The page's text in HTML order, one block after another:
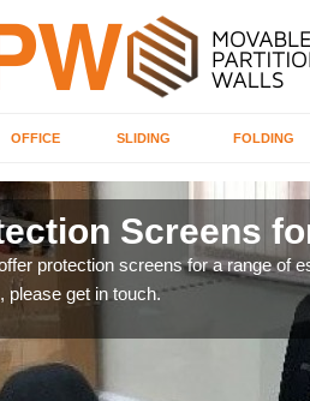
OFFICE SLIDING FOLDING
Screens
protection screens for a range of
please get in touch.